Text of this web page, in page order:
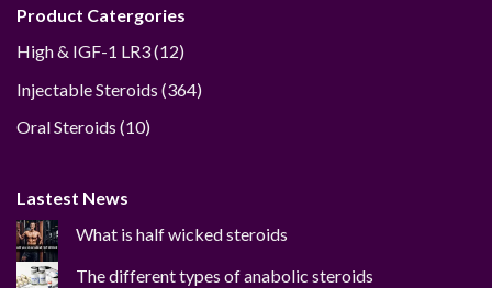
Product Catergories
High & IGF-1 LR3 1212
Injectable Steroids 364364
Oral Steroids 1010
Lastest News
What is half wicked steroids
The different types of anabolic steroids